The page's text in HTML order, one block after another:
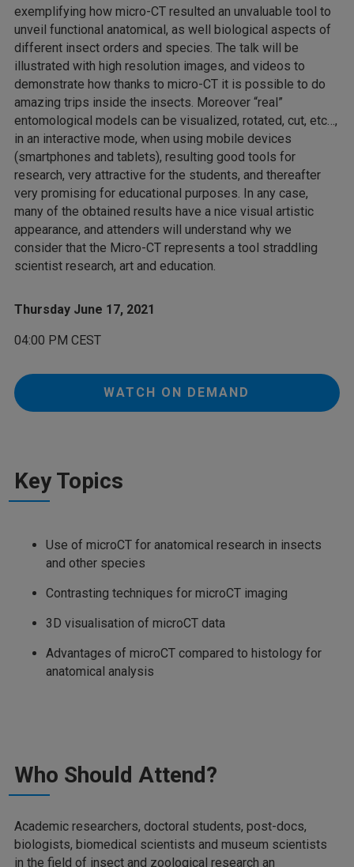
exemplifying how micro-CT resulted an unvaluable tool to
unveil functional anatomical, as well biological aspects of
different insect orders and species. The talk will be
illustrated with high resolution images, and videos to
demonstrate how thanks to micro-CT it is possible to do
amazing trips inside the insects. Moreover “real”
entomological models can be visualized, rotated, cut, etc…,
in an interactive mode, when using mobile devices
(smartphones and tablets), resulting good tools for
research, very attractive for the students, and thereafter
very promising for educational purposes. In any case,
many of the obtained results have a nice visual artistic
appearance, and attenders will understand why we
consider that the Micro-CT represents a tool straddling
scientist research, art and education.
Thursday June 17, 2021
04:00 PM CEST
WATCH ON DEMAND
Key Topics
Use of microCT for anatomical research in insects
and other species
Contrasting techniques for microCT imaging
3D visualisation of microCT data
Advantages of microCT compared to histology for
anatomical analysis
Who Should Attend?
Academic researchers, doctoral students, post-docs,
biologists, biomedical scientists and museum scientists
in the field of insect and zoological research an